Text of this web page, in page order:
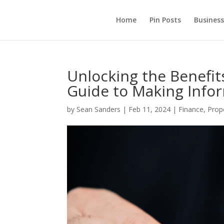
Home Pin Posts Business
Unlocking the
Guide to Making
by Sean Sanders | Feb 11, 2024 | Finance,